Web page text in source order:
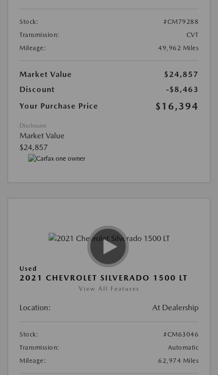
Stock:
#CM79288
Transmission:
CVT
Mileage:
49,962 Miles
Market Value
$24,857
Discount
-$8,463
Your Purchase Price
$16,394
Disclosure
Market Value
$24,857
Used
2021 CHEVROLET SILVERADO 1500 LT
View All Features
Location: At Dealership
Stock:
#CM63046
Transmission:
Automatic
Mileage:
62,974 Miles